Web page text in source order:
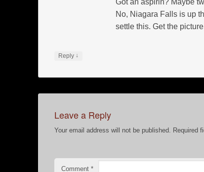
Got an aspirin? Maybe
No, Niagara Falls is up
settle this. Get the
Reply ↓
Leave a Reply
Your email address will not be published. Required
Comment *